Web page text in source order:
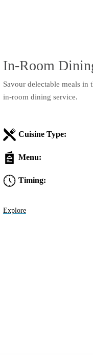
In-Room
Savour delectable meals
in-room dining service.
Cuisine Type:
Menu:
Timing:
Explore